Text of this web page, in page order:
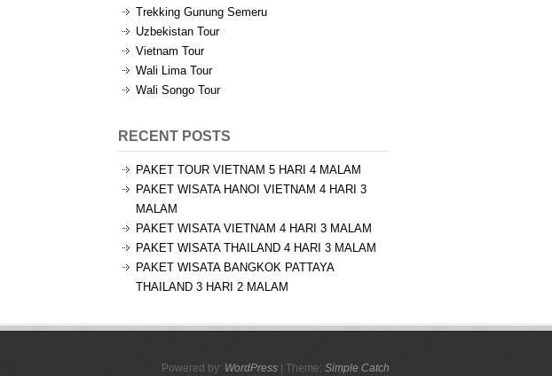
Trekking Gunung Semeru
Uzbekistan Tour
Vietnam Tour
Wali Lima Tour
Wali Songo Tour
RECENT POSTS
PAKET TOUR VIETNAM 5 HARI 4 MALAM
PAKET WISATA HANOI VIETNAM 4 HARI 3
MALAM
PAKET WISATA VIETNAM 4 HARI 3 MALAM
PAKET WISATA THAILAND 4 HARI 3 MALAM
PAKET WISATA BANGKOK PATTAYA
THAILAND 3 HARI 2 MALAM
Powered by: WordPress | Theme: Simple Catch